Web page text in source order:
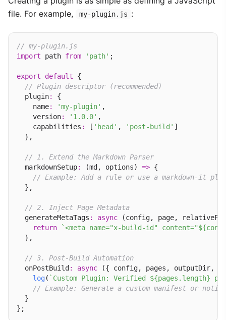
file. For example,
my-plugin.js :
// my-plugin.js
import path from 'path' ;
export default {
// Plugin descriptor (recommended)
  plugin
:
{
    name
: 'my-plugin' ,
    version
: '1.0.0' ,
    capabilities
: [ 'head' , 'post-build' ]
  },
// 1. Extend the Markdown Parser
  markdownSetup
: (md, options) => {
// Example: Add a rule or use a markdown-it
  },
// 2. Inject Page Metadata
  generateMetaTags
: async (config, page,
return
`<meta name="x-build-id"
  },
// 3. Post-Build Automation
  onPostBuild
: async ({ config, pages, outputDir,
log( `Custom Plugin: Verified ${pages.length}
// Example: Generate a custom manifest or
  }